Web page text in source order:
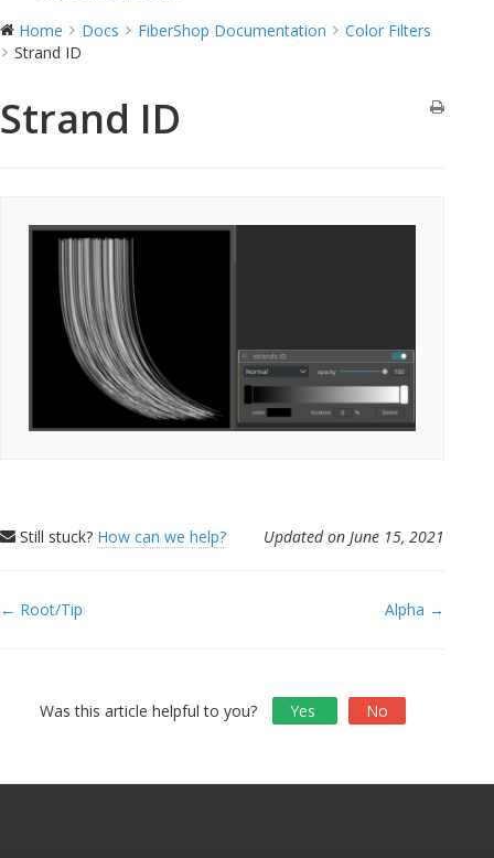
Home
Docs FiberShop Documentation
Color Filters
Strand ID
Strand ID
Still stuck? How can we help? Updated on June 15, 2021
Doc
← Root/Tip Alpha →
Was this article helpful to you? Yes No